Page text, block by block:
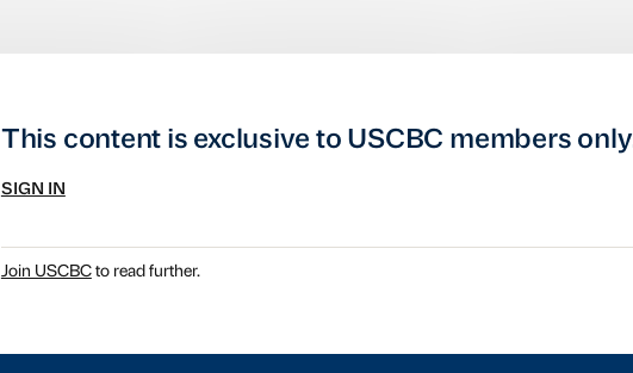
This content is exclusive to USCBC members
SIGN IN
Join USCBCto read further.